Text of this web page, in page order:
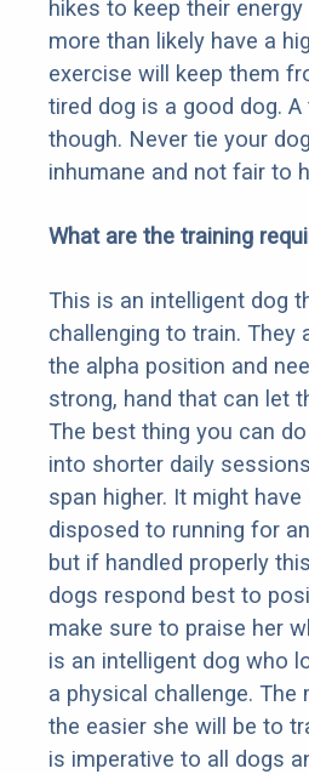
hikes to keep their
more than likely have a
exercise will keep them
tired dog is a good dog.
though. Never tie your
inhumane and not fair to
What are the training
This is an intelligent dog
challenging to train.
the alpha position and
strong, hand that can let
The best thing you can
into shorter daily
span higher. It might
disposed to running for
but if handled properly
dogs respond best to
make sure to praise her
is an intelligent dog who
a physical challenge.
the easier she will be to
is imperative to all dogs